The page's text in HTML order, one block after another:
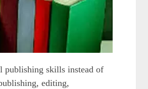
publishing skills instead of
editing,